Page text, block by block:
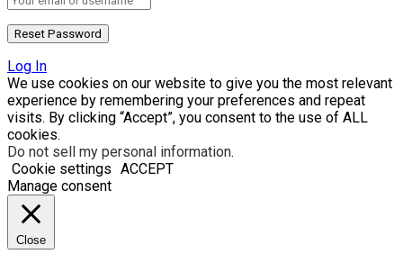
Log In
We use cookies on our website to give you the most relevant
experience by remembering your preferences and repeat
visits. By clicking “Accept”, you consent to the use of ALL
cookies.
Do not sell my personal information.
Cookie settings ACCEPT
Manage consent
Close